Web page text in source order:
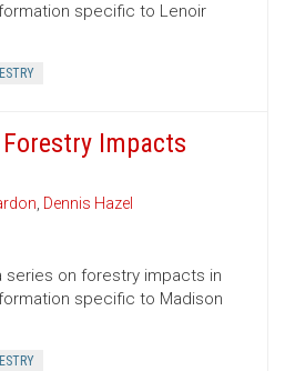
specific to Lenoir
Impacts
, Dennis Hazel
on forestry impacts in
specific to Madison